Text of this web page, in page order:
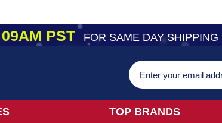
PST FOR SAME DAY SHIPPING
TOP BRANDS